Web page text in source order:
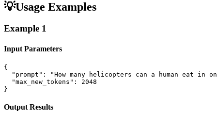
💡Usage Examples
Example 1
Input Parameters
{
"prompt": "How many helicopters can a human eat in
  "max_new_tokens": 2048
}
Output Results